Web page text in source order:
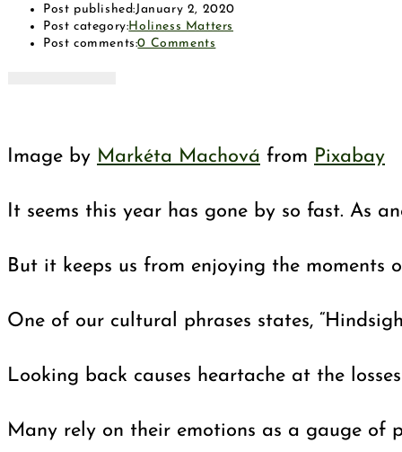
Post published: January 2, 2020
Post category:Holiness Matters
Post comments:0 Comments
Image by Markéta Machová from Pixabay
It seems this year has gone by so fast. As
But it keeps us from enjoying the moments
One of our cultural phrases states,
Looking back causes heartache at the
Many rely on their emotions as a gauge of